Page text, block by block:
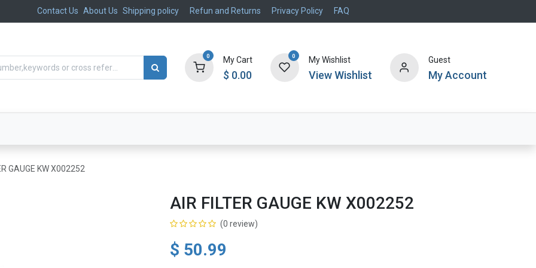
Contact Us About Us Shipping policy Refun and Returns Privacy Policy FAQ
0 My Cart
$ 0.00
0 My Wishlist
View Wishlist
Guest
My Account
GAUGE KW X002252
AIR FILTER GAUGE KW X002252
(0 review)
$ 50.99